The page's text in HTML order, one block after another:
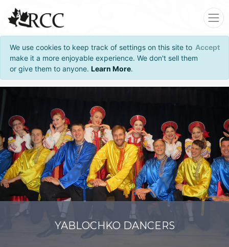
We use cookies to keep track of settings on this site to
make it a more enjoyable experience. We don't sell them
or give them to anyone. Learn More.
Accept
YABLOCHKO DANCERS